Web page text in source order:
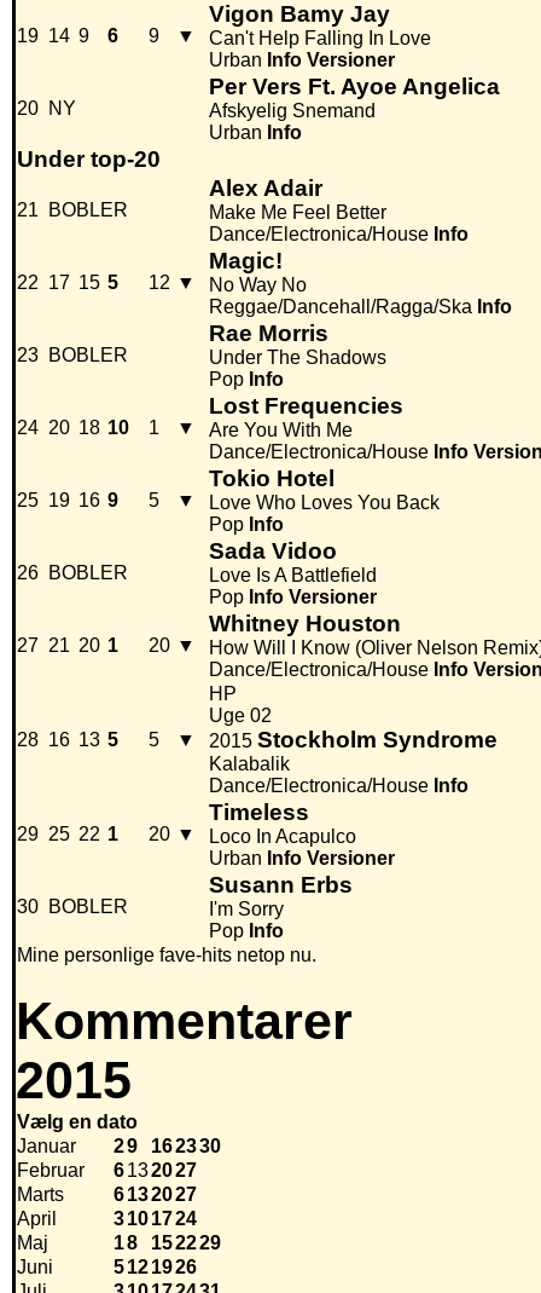
19 14 9 6 9 ▼
Vigon Bamy Jay
Can't Help Falling In Love
Urban Info Versioner
20 NY
Per Vers Ft. Ayoe Angelica
Afskyelig Snemand
Urban Info
Under top-20
21 BOBLER
Alex Adair
Make Me Feel Better
Dance/Electronica/House Info
22 17 15 5 12 ▼
Magic!
No Way No
Reggae/Dancehall/Ragga/Ska Info
23 BOBLER
Rae Morris
Under The Shadows
Pop Info
24 20 18 10 1 ▼
Lost Frequencies
Are You With Me
Dance/Electronica/House Info
25 19 16 9 5 ▼
Tokio Hotel
Love Who Loves You Back
Pop Info
26 BOBLER
Sada Vidoo
Love Is A Battlefield
Pop Info Versioner
27 21 20 1 20 ▼
Whitney Houston
How Will I Know (Oliver Nelson
Dance/Electronica/House Info
28 16 13 5 5 ▼
HP
Uge 02
2015 Stockholm Syndrome
Kalabalik
Dance/Electronica/House Info
29 25 22 1 20 ▼
Timeless
Loco In Acapulco
Urban Info Versioner
30 BOBLER
Susann Erbs
I'm Sorry
Pop Info
Mine personlige fave-hits netop nu.
Kommentarer
2015
Vælg en dato
Januar
29 162330
Februar
6132027
Marts
6132027
April
3101724
Maj
18 152229
Juni
5121926